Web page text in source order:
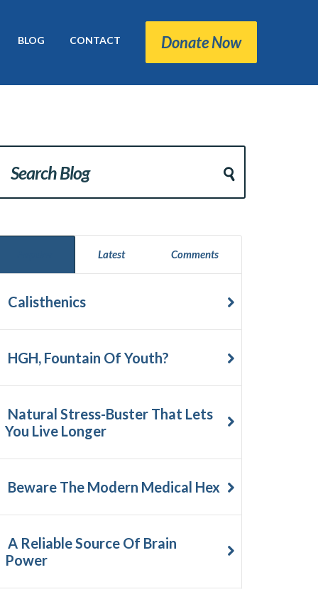
BLOG CONTACT Donate Now
Latest Comments
Calisthenics
HGH, Fountain Of Youth?
Natural Stress-Buster That Lets
You Live Longer
Beware The Modern Medical Hex
A Reliable Source Of Brain
Power